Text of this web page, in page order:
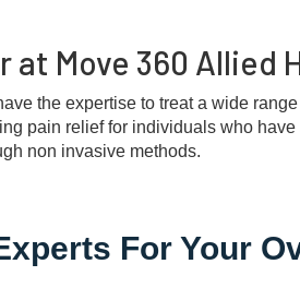
Move 360 Allied
the expertise to treat a wide
pain relief for individuals who
non invasive methods.
For Your